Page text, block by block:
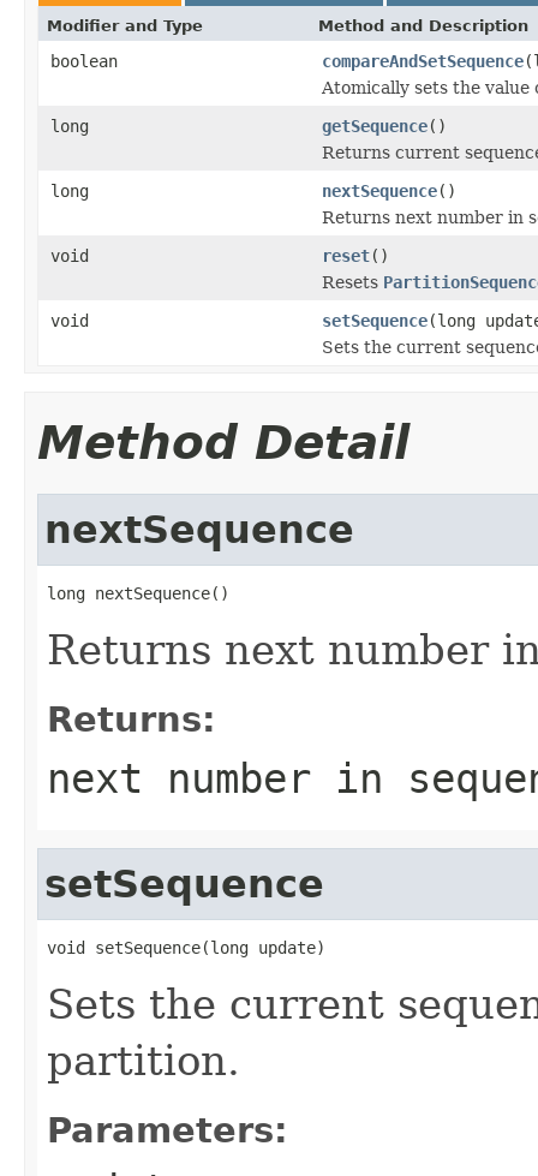
Modifier and Type Method and Description
boolean compareAndSetSequence
Atomically sets the
long
getSequence()
Returns current
long
nextSequence()
Returns next number in
void
reset()
Resets
void
setSequence(long
Sets the current
Method Detail
nextSequence
long nextSequence()
Returns next number
Returns:
next number in
setSequence
void setSequence(long update)
Sets the current
partition.
Parameters: